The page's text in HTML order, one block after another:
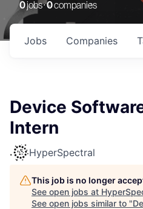
0jobs ·0companies
Jobs Companies
Device
Intern
HyperSpectral
This job is no longer
See open jobs at
See open jobs similar to "